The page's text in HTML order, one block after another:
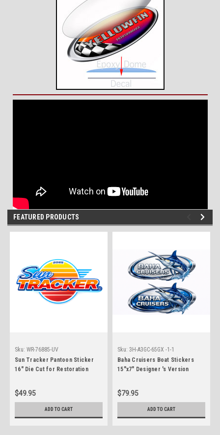
FEATURED PRODUCTS
Sku: WR-76885-UV
Sun Tracker Pantoon Sticker
16" Die Cut for Restoration
$49.95
ADD TO CART
Sku: 3H-A3GC-65GX -1-1
Baha Cruisers Boat Stickers
15"x7" Designer 's Version
$79.95
ADD TO CART